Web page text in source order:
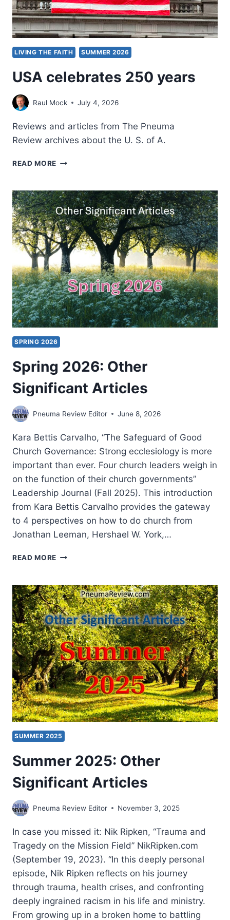
LIVING THE FAITH SUMMER 2026
USA celebrates 250 years
Raul Mock July 4, 2026
Reviews and articles from The Pneuma
Review archives about the U. S. of A.
READ MORE USA
YEARS
SPRING 2026
Spring 2026: Other
Significant Articles
Pneuma Review Editor June 8, 2026
Kara Bettis Carvalho, “The Safeguard of Good
Church Governance: Strong ecclesiology is more
important than ever. Four church leaders weigh in
on the function of their church governments”
Leadership Journal (Fall 2025). This introduction
from Kara Bettis Carvalho provides the gateway
to 4 perspectives on how to do church from
Jonathan Leeman, Hershael W. York,…
READ MORE SPRING
SIGNIFICANT
ARTICLES
SUMMER 2025
Summer 2025: Other
Significant Articles
Pneuma Review Editor November 3, 2025
In case you missed it: Nik Ripken, “Trauma and
Tragedy on the Mission Field” NikRipken.com
(September 19, 2023). “In this deeply personal
episode, Nik Ripken reflects on his journey
through trauma, health crises, and confronting
deeply ingrained racism in his life and ministry.
From growing up in a broken home to battling